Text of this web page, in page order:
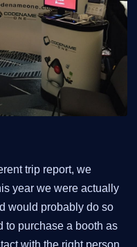
trip report, we
year we were actually
would probably do so
to purchase a booth as